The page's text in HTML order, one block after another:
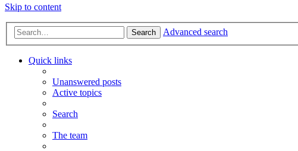
Skip to content
Search Advanced search
Quick links
Unanswered posts
Active topics
Search
The team